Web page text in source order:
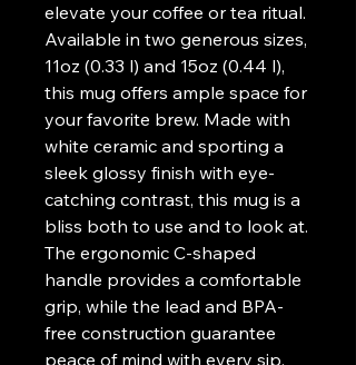
elevate your coffee or tea ritual.
Available in two generous sizes,
11oz (0.33 l) and 15oz (0.44 l),
this mug offers ample space for
your favorite brew. Made with
white ceramic and sporting a
sleek glossy finish with eye-
catching contrast, this mug is a
bliss both to use and to look at.
The ergonomic C-shaped
handle provides a comfortable
grip, while the lead and BPA-
free construction guarantee
peace of mind with every sip.